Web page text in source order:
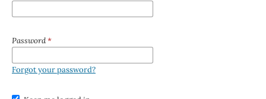
Password*
Forgot your password?